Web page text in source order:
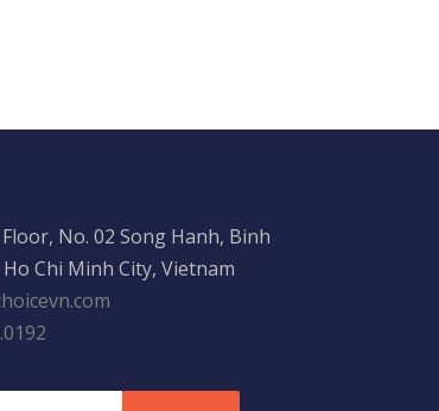
No. 02 Song Hanh, Binh
Chi Minh City, Vietnam